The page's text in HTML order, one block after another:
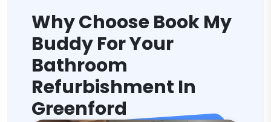
Why Choose Book My
Buddy For Your
Bathroom
Refurbishment In
Greenford